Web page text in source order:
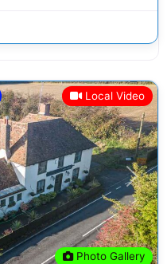
Local Video
Photo Gallery
Next